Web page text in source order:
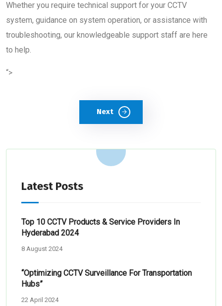
Whether you require technical support for your CCTV
system, guidance on system operation, or assistance with
troubleshooting, our knowledgeable support staff are here
to help.
“>
Next
Latest Posts
Top 10 CCTV Products & Service Providers In
Hyderabad 2024
8 August 2024
“Optimizing CCTV Surveillance For Transportation
Hubs”
22 April 2024